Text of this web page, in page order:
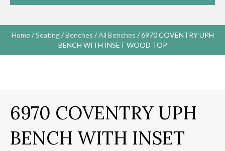
Home/Seating/Benches /All Benches / 6970 COVENTRY UPH
BENCH WITH INSET WOOD TOP
6970 COVENTRY UPH
BENCH WITH INSET